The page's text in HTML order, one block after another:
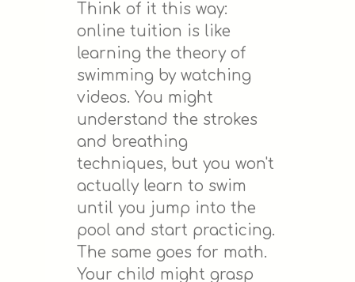
Think of it this way:
online tuition is like
learning the theory of
swimming by watching
videos. You might
understand the strokes
and breathing
techniques, but you won't
actually learn to swim
until you jump into the
pool and start practicing.
The same goes for math.
Your child might grasp